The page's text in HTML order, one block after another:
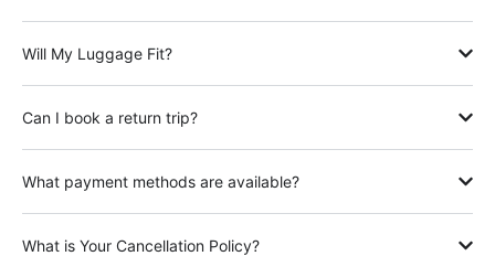
Will My Luggage Fit?
Can I book a return trip?
What payment methods are available?
What is Your Cancellation Policy?